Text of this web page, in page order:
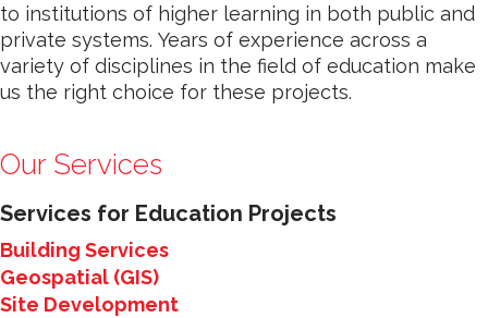
to institutions of higher learning in both public and
private systems. Years of experience across a
variety of disciplines in the field of education make
us the right choice for these projects.
Our Services
Services for Education Projects
Building Services
Geospatial (GIS)
Site Development